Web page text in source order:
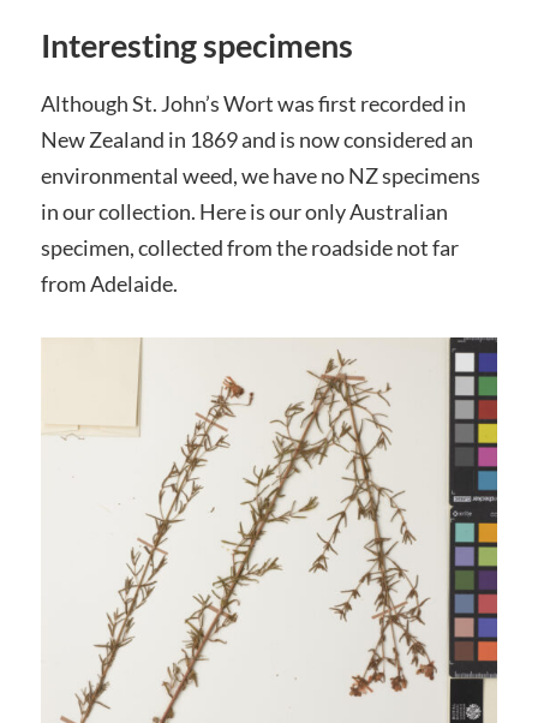
Interesting specimens
Although St. John’s Wort was first recorded in
New Zealand in 1869 and is now considered an
environmental weed, we have no NZ specimens
in our collection. Here is our only Australian
specimen, collected from the roadside not far
from Adelaide.